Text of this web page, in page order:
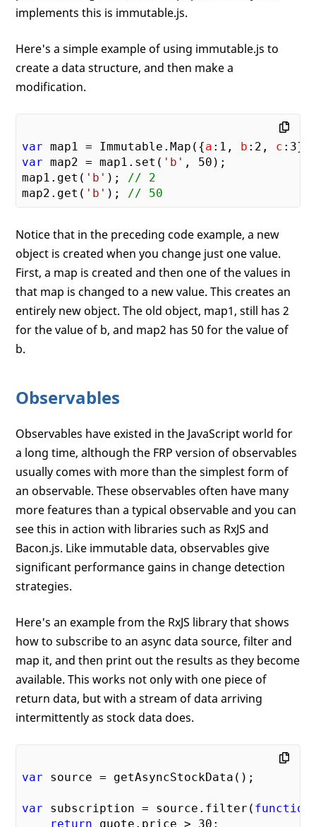
implements this is immutable.js.
Here's a simple example of using immutable.js to
create a data structure, and then make a
modification.
var map1 = Immutable.Map({a : 1 , b : 2 , c : 3
var map2 = map1.set( 'b' , 50 );
map1.get( 'b' ); // 2
map2.get( 'b' ); // 50
Notice that in the preceding code example, a new
object is created when you change just one value.
First, a map is created and then one of the values in
that map is changed to a new value. This creates an
entirely new object. The old object, map1, still has 2
for the value of b, and map2 has 50 for the value of
b.
Observables
Observables have existed in the JavaScript world for
a long time, although the FRP version of observables
usually comes with more than the simplest form of
an observable. These observables often have many
more features than a typical observable and you can
see this in action with libraries such as RxJS and
Bacon.js. Like immutable data, observables give
significant performance gains in change detection
strategies.
Here's an example from the RxJS library that shows
how to subscribe to an async data source, filter and
map it, and then print out the results as they become
available. This works not only with one piece of
return data, but with a stream of data arriving
intermittently as stock data does.
var source = getAsyncStockData();
var subscription = source.filter( function
return quote.price > 30 ;